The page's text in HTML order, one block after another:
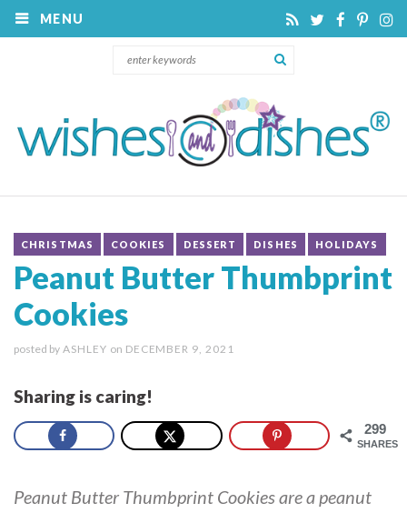
MENU
CHRISTMAS COOKIES DESSERT DISHES HOLIDAYS
Peanut Butter Thumbprint
Cookies
posted by ASHLEY on DECEMBER 9, 2021
Sharing is caring!
299
SHARES
Peanut Butter Thumbprint Cookies are a peanut